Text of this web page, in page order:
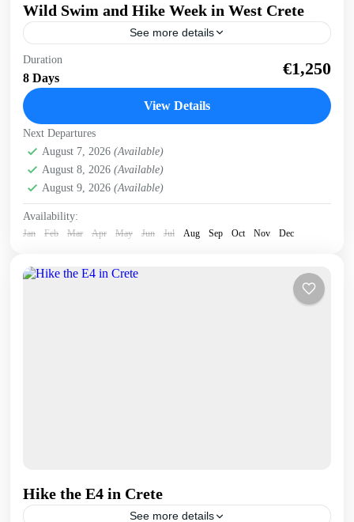
Wild Swim and Hike Week in West Crete
See more details
Swim and Hike West Crete Discover the beauty both above
and below the surface with this active wild swim and hike
holiday. Get your dose...
Falasarna,
Peninsula,Sfinari,West Crete Gorges
Duration
8 Days €1,250
View Details
Next Departures
August 7, 2026 (Available)
August 8, 2026 (Available)
August 9, 2026 (Available)
Availability:
Jan Feb Mar Apr May Jun Jul Aug Sep Oct Nov Dec
Hike the E4 in Crete
See more details